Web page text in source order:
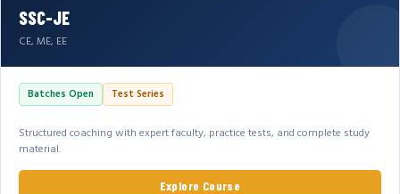
SSC-JE
CE, ME, EE
Batches Open Test Series
Structured coaching with expert faculty, practice tests, and complete study
material.
Explore Course